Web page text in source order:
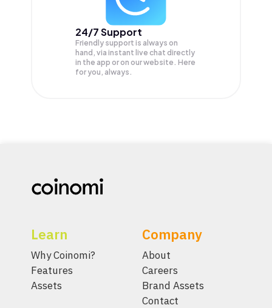
24/7 Support
Friendly support is always on
hand, via instant live chat directly
in the app or on our website. Here
for you, always.
Learn
Why Coinomi?
Features
Assets
Company
About
Careers
Brand Assets
Contact